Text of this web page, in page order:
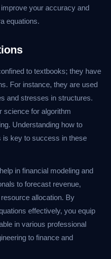
your accuracy and
equations.
to textbooks; they have
For instance, they are used
and stresses in structures.
science for algorithm
Understanding how to
is key to success in these
in financial modeling and
to forecast revenue,
allocation. By
effectively, you equip
in various professional
to finance and